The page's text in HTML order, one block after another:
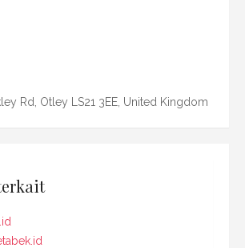
Rd, Otley LS21 3EE, United Kingdom